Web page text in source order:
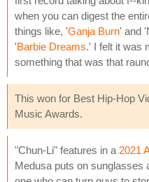
when you can digest the
things like, 'Ganja Burn' and
'Barbie Dreams.' I felt it was
something that was that
This won for Best Hip-Hop
Music Awards.
"Chun-Li" features in a 2021
Medusa puts on sunglasses